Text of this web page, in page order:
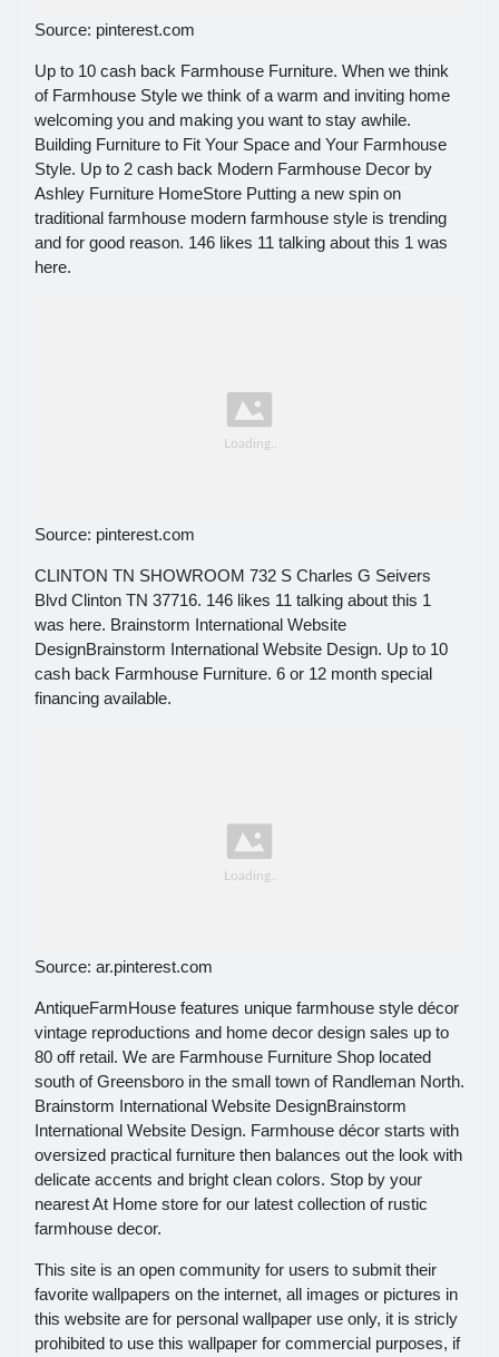
Source: pinterest.com
Up to 10 cash back Farmhouse Furniture. When we think
of Farmhouse Style we think of a warm and inviting home
welcoming you and making you want to stay awhile.
Building Furniture to Fit Your Space and Your Farmhouse
Style. Up to 2 cash back Modern Farmhouse Decor by
Ashley Furniture HomeStore Putting a new spin on
traditional farmhouse modern farmhouse style is trending
and for good reason. 146 likes 11 talking about this 1 was
here.
Source: pinterest.com
CLINTON TN SHOWROOM 732 S Charles G Seivers
Blvd Clinton TN 37716. 146 likes 11 talking about this 1
was here. Brainstorm International Website
DesignBrainstorm International Website Design. Up to 10
cash back Farmhouse Furniture. 6 or 12 month special
financing available.
Source: ar.pinterest.com
AntiqueFarmHouse features unique farmhouse style décor
vintage reproductions and home decor design sales up to
80 off retail. We are Farmhouse Furniture Shop located
south of Greensboro in the small town of Randleman North.
Brainstorm International Website DesignBrainstorm
International Website Design. Farmhouse décor starts with
oversized practical furniture then balances out the look with
delicate accents and bright clean colors. Stop by your
nearest At Home store for our latest collection of rustic
farmhouse decor.
This site is an open community for users to submit their
favorite wallpapers on the internet, all images or pictures in
this website are for personal wallpaper use only, it is stricly
prohibited to use this wallpaper for commercial purposes, if